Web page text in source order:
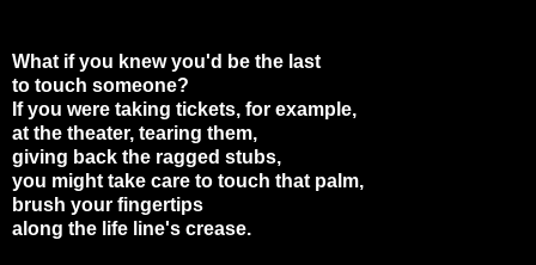
What if you knew you'd be the last
to touch someone?
If you were taking tickets, for example,
at the theater, tearing them,
giving back the ragged stubs,
you might take care to touch that palm,
brush your fingertips
along the life line's crease.